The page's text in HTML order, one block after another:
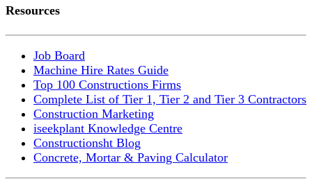
Resources
Job Board
Machine Hire Rates Guide
Top 100 Constructions Firms
Complete List of Tier 1, Tier 2 and Tier 3 Contractors
Construction Marketing
iseekplant Knowledge Centre
Constructionsht Blog
Concrete, Mortar & Paving Calculator